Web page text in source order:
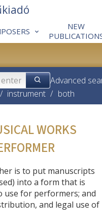
NEW
Advanced
/ instrument / both
WORKS
is to put manuscripts
into a form that is
use for performers; and
and legal use of